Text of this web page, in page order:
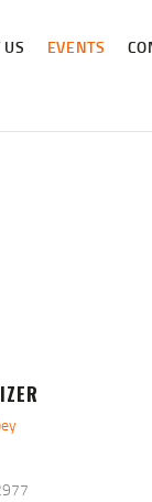
EVENTS
RULES